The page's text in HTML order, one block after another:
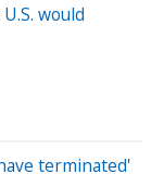
would
terminated'